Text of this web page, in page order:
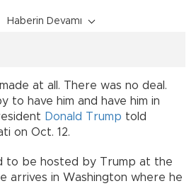
Haberin Devamı
at all. There was no deal.
to have him and have him in
Donald Trump told
on Oct. 12.
to be hosted by Trump at the
arrives in Washington where he